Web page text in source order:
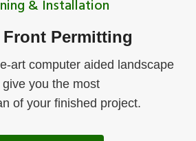
& Installation
Front Permitting
art computer aided landscape
you the most
of your finished project.